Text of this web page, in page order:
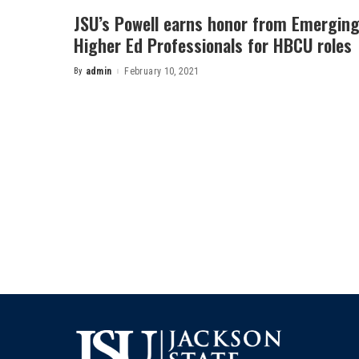
JSU’s Powell earns honor from Emerging
Higher Ed Professionals for HBCU roles
Posted
By admin February 10, 2021